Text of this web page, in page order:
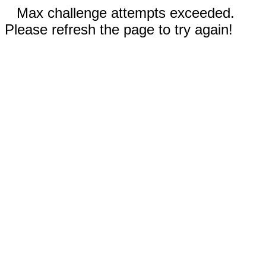
Max challenge attempts exceeded.
Please refresh the page to try again!